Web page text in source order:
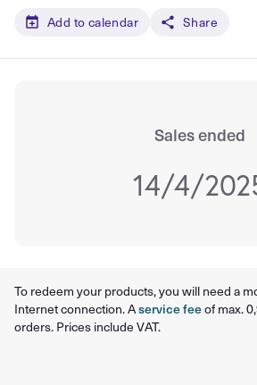
Add to calendar Share
Sales ended
14/4/
To redeem your products, you will need a
Internet connection. Aservice feeof max.
orders. Prices include VAT.